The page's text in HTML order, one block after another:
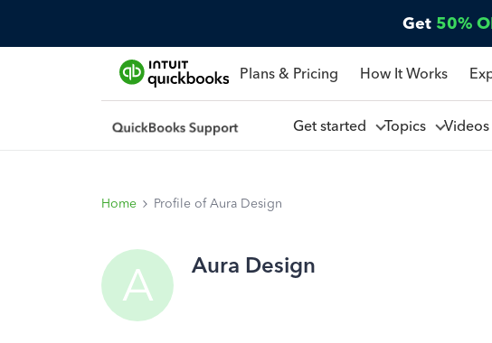
Get 50%
Plans & Pricing How It Works
Get started Topics Videos
Home Profile of Aura Design
A Aura Design